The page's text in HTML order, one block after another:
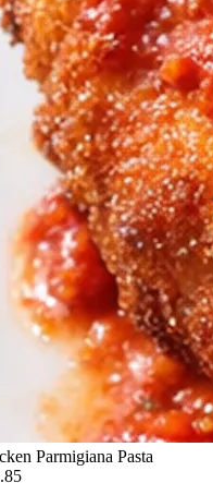
Parmigiana Pasta